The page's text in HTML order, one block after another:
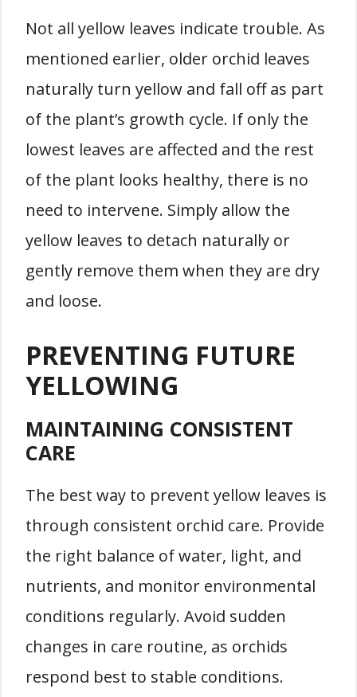
Not all yellow leaves indicate trouble. As
mentioned earlier, older orchid leaves
naturally turn yellow and fall off as part
of the plant’s growth cycle. If only the
lowest leaves are affected and the rest
of the plant looks healthy, there is no
need to intervene. Simply allow the
yellow leaves to detach naturally or
gently remove them when they are dry
and loose.
PREVENTING FUTURE
YELLOWING
MAINTAINING CONSISTENT
CARE
The best way to prevent yellow leaves is
through consistent orchid care. Provide
the right balance of water, light, and
nutrients, and monitor environmental
conditions regularly. Avoid sudden
changes in care routine, as orchids
respond best to stable conditions.